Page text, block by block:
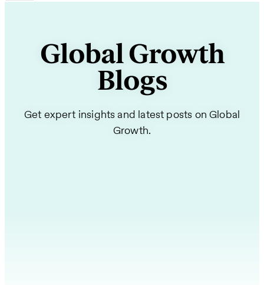
Global Growth
Blogs
Get expert insights and latest posts on Global
Growth.